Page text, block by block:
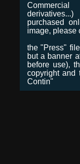
purchased
image, please
the "Press"
but a banner
before use),
copyright and
Contin"